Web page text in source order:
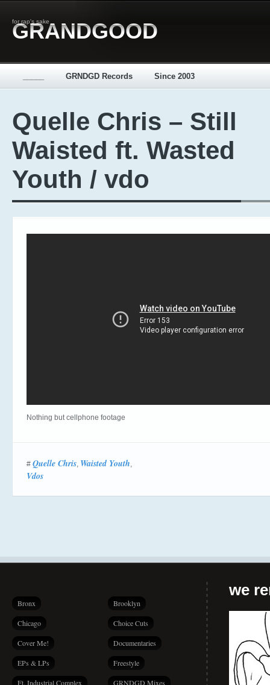
for rap's sake
GRANDGOOD
GRNDGD Records Since 2003
Quelle Chris – Still
Waisted ft. Wasted
Youth / vdo
Nothing but cellphone footage
# Quelle Chris, Waisted Youth,
Vdos
Bronx Brooklyn
Chicago Choice Cuts
Cover Me! Documentaries
EPs & LPs Freestyle
Ft. Industrial Complex GRNDGD Mixes
we